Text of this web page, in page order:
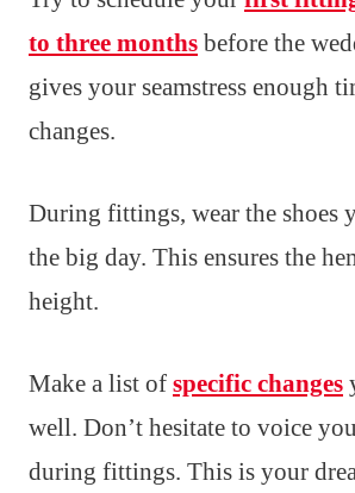
to three months before the
gives your seamstress enough
changes.
During fittings, wear the shoes
the big day. This ensures the
height.
Make a list of specific changes
well. Don’t hesitate to voice
during fittings. This is your